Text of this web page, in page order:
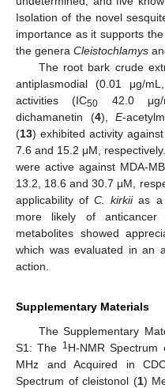
Isolation of the novel
importance as it supports
the genera Cleistochlamys
The root bark crude
antiplasmodial (0.01 μg/
activities (IC50 42.0 μg/
dichamanetin (4),E-
(13) exhibited activity
7.6 and 15.2 μM,
were active against MDA-
13.2, 18.6 and 30.7 μM,
applicability ofC. kirkiias a
more likely of
metabolites showed
which was evaluated in an
action.
Supplementary Materials
The Supplementary
S1: The 1 H-NMR Spectrum
MHz and Acquired in
Spectrum of cleistonol (1)